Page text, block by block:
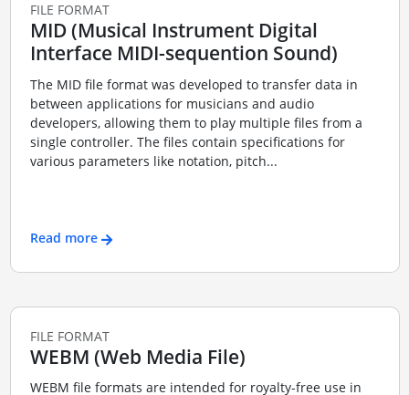
FILE FORMAT
MID (Musical Instrument Digital
Interface MIDI-sequention Sound)
The MID file format was developed to transfer data in
between applications for musicians and audio
developers, allowing them to play multiple files from a
single controller. The files contain specifications for
various parameters like notation, pitch...
Read more
FILE FORMAT
WEBM (Web Media File)
WEBM file formats are intended for royalty-free use in